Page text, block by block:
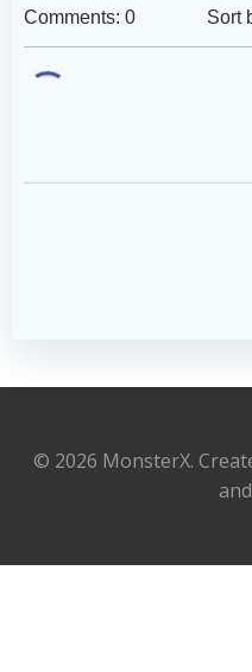
Comments: 0 Sort
© 2026 MonsterX.
and